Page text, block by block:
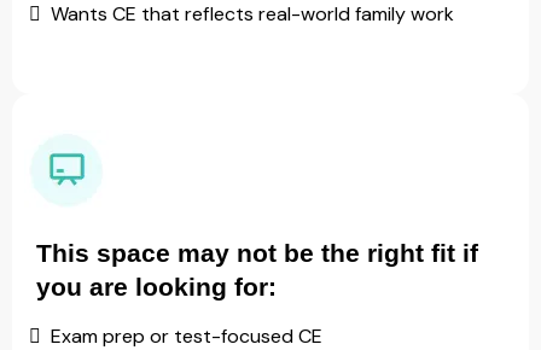
Wants CE that reflects real-world family work
This space may not be the right fit if
you are looking for:
Exam prep or test-focused CE